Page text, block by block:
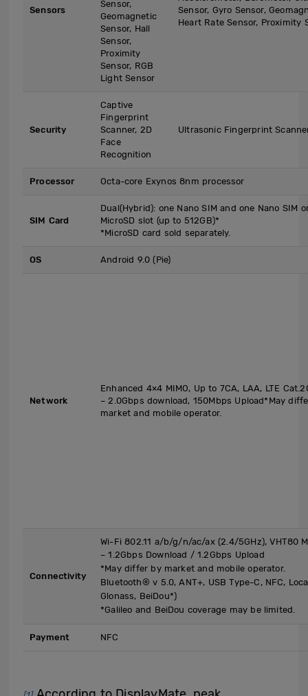
Sensors
Sensor,
Geomagnetic
Sensor, Hall
Sensor,
Proximity
Sensor, RGB
Light Sensor
Sensor, Gyro Sensor,
Heart Rate Sensor, Proximity
Security
Captive
Fingerprint
Scanner, 2D
Face
Recognition
Ultrasonic Fingerprint
Processor Octa-core Exynos 8nm processor
SIM Card
Dual(Hybrid): one Nano SIM and one Nano SIM
MicroSD slot (up to 512GB)*
*MicroSD card sold separately.
OS Android 9.0 (Pie)
Network
Enhanced 4×4 MIMO, Up to 7CA, LAA, LTE
– 2.0Gbps download, 150Mbps Upload*May
market and mobile operator.
Connectivity
Wi-Fi 802.11 a/b/g/n/ac/ax (2.4/5GHz), VHT80
– 1.2Gbps Download / 1.2Gbps Upload
*May differ by market and mobile operator.
Bluetooth® v 5.0, ANT+, USB Type-C, NFC,
Glonass, BeiDou*)
*Galileo and BeiDou coverage may be limited.
Payment NFC